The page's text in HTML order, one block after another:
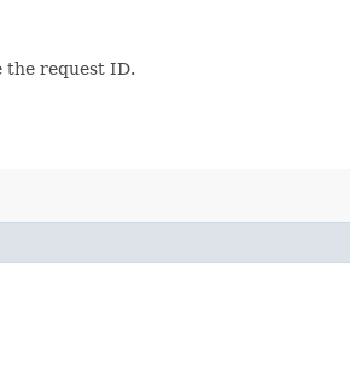
the request ID.